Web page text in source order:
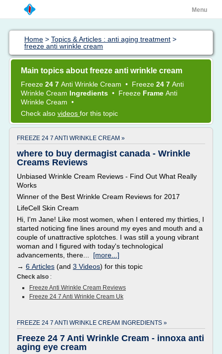
Menu
Home > Topics & Articles : anti aging treatment >
freeze anti wrinkle cream
Main topics about freeze anti wrinkle cream
Freeze 24 7 Anti Wrinkle Cream • Freeze 24 7 Anti
Wrinkle Cream Ingredients • Freeze Frame Anti
Wrinkle Cream •
Check also videos for this topic
FREEZE 24 7 ANTI WRINKLE CREAM »
where to buy dermagist canada - Wrinkle
Creams Reviews
Unbiased Wrinkle Cream Reviews - Find Out What Really
Works
Winner of the Best Wrinkle Cream Reviews for 2017
LifeCell Skin Cream
Hi, I'm Jane! Like most women, when I entered my thirties, I
started noticing fine lines around my eyes and mouth and a
couple of unattractive splotches. I was still a young vibrant
woman and I figured with today's technological
advancements, there... [more...]
→ 6 Articles (and 3 Videos) for this topic
Check also :
Freeze Anti Wrinkle Cream Reviews
Freeze 24 7 Anti Wrinkle Cream Uk
FREEZE 24 7 ANTI WRINKLE CREAM INGREDIENTS »
Freeze 24 7 Anti Wrinkle Cream - innoxa anti
aging eye cream